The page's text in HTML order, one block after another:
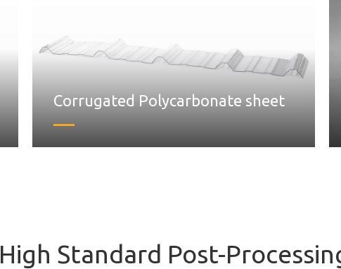
Corrugated Polycarbonate sheet
High Standard Post-